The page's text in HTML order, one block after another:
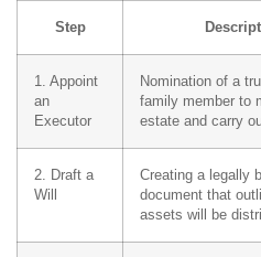
Step
1. Appoint
an
Executor
Nomination of a
family member to
estate and carry
2. Draft a
Will
Creating a legally
document that
assets will be